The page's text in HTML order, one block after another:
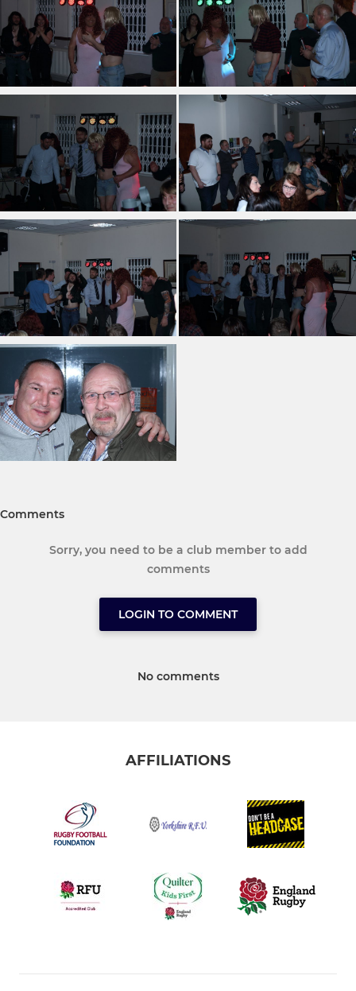
Comments
Sorry, you need to be a club member to add
comments
LOGIN TO COMMENT
No comments
AFFILIATIONS